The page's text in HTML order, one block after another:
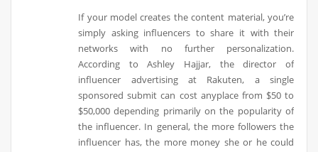
If your model creates the content material, you’re
simply asking influencers to share it with their
networks with no further personalization.
According to Ashley Hajjar, the director of
influencer advertising at Rakuten, a single
sponsored submit can cost anyplace from $50 to
$50,000 depending primarily on the popularity of
the influencer. In general, the more followers the
influencer has, the more money she or he could